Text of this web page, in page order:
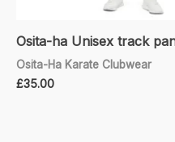
Osita-ha Unisex track
Osita-Ha Karate Clubwear
£35.00